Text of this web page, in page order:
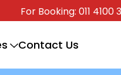
For Booking: 011 4100
Contact Us